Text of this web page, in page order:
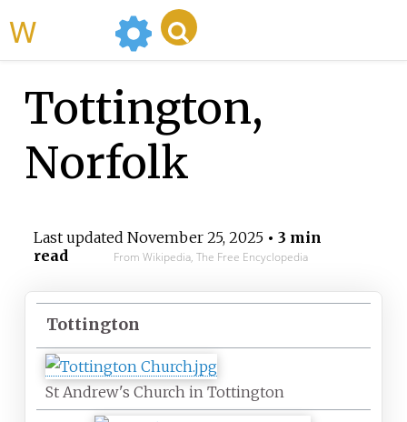
Tottington,
Norfolk
Last updated November 25, 2025• 3 min
read
From Wikipedia, The Free Encyclopedia
Tottington
St Andrew's Church in Tottington